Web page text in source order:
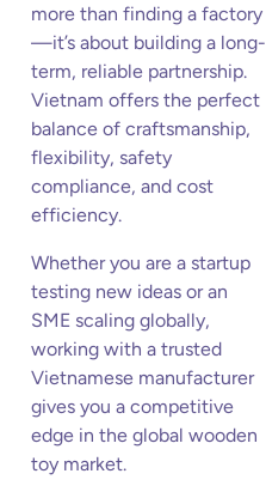
more than finding a factory
—it’s about building a long-
term, reliable partnership.
Vietnam offers the perfect
balance of craftsmanship,
flexibility, safety
compliance, and cost
efficiency.
Whether you are a startup
testing new ideas or an
SME scaling globally,
working with a trusted
Vietnamese manufacturer
gives you a competitive
edge in the global wooden
toy market.